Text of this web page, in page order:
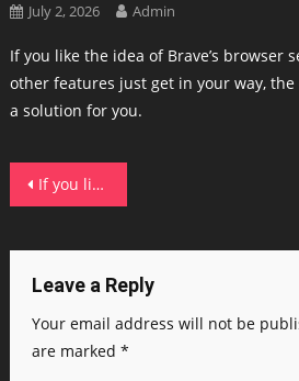
July 2, 2026 Admin
If you like the idea of Brave’s browser
other features just get in your way,
a solution for you.
Post
If you like COSMIC Desktop, you'll love its new system monitor
Leave a Reply
Your email address will not be
are marked *